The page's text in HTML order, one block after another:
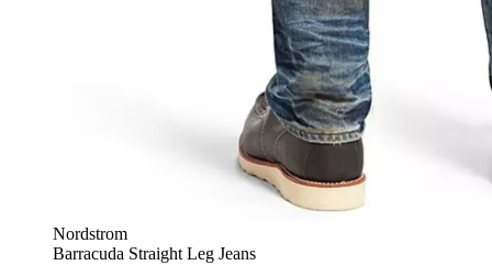
Nordstrom
Barracuda Straight Leg Jeans